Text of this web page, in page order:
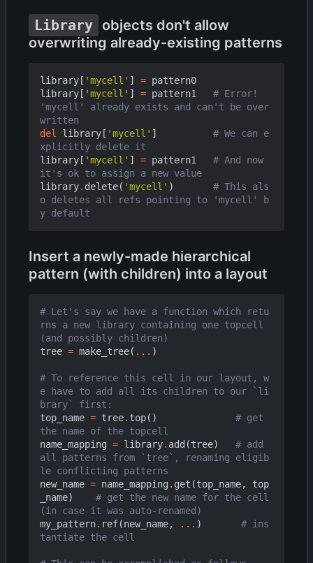
Library objects don't allow
overwriting already-existing patterns
library [ 'mycell' ] = pattern0
library [ 'mycell' ] = pattern1
# Error!
'mycell' already exists and can't be over
written
del
library [ 'mycell' ]
# We can e
xplicitly delete it
library [ 'mycell' ] = pattern1
# And now
it's ok to assign a new value
library. delete( 'mycell' )
# This als
o deletes all refs pointing to 'mycell' b
y default
Insert a newly-made hierarchical
pattern (with children) into a layout
# Let's say we have a function which retu
rns a new library containing one topcell
(and possibly children)
tree = make_tree( ... )
# To reference this cell in our layout, w
e have to add all its children to our `li
brary` first:
top_name = tree. top()
# get
the name of the topcell
name_mapping = library. add (tree)
# add
all patterns from `tree`, renaming eligib
le conflicting patterns
new_name = name_mapping . get (top_name,
top
_name)
# get the new name for the cell
(in case it was auto-renamed)
my_pattern. ref(new_name, ... )
# ins
tantiate the cell